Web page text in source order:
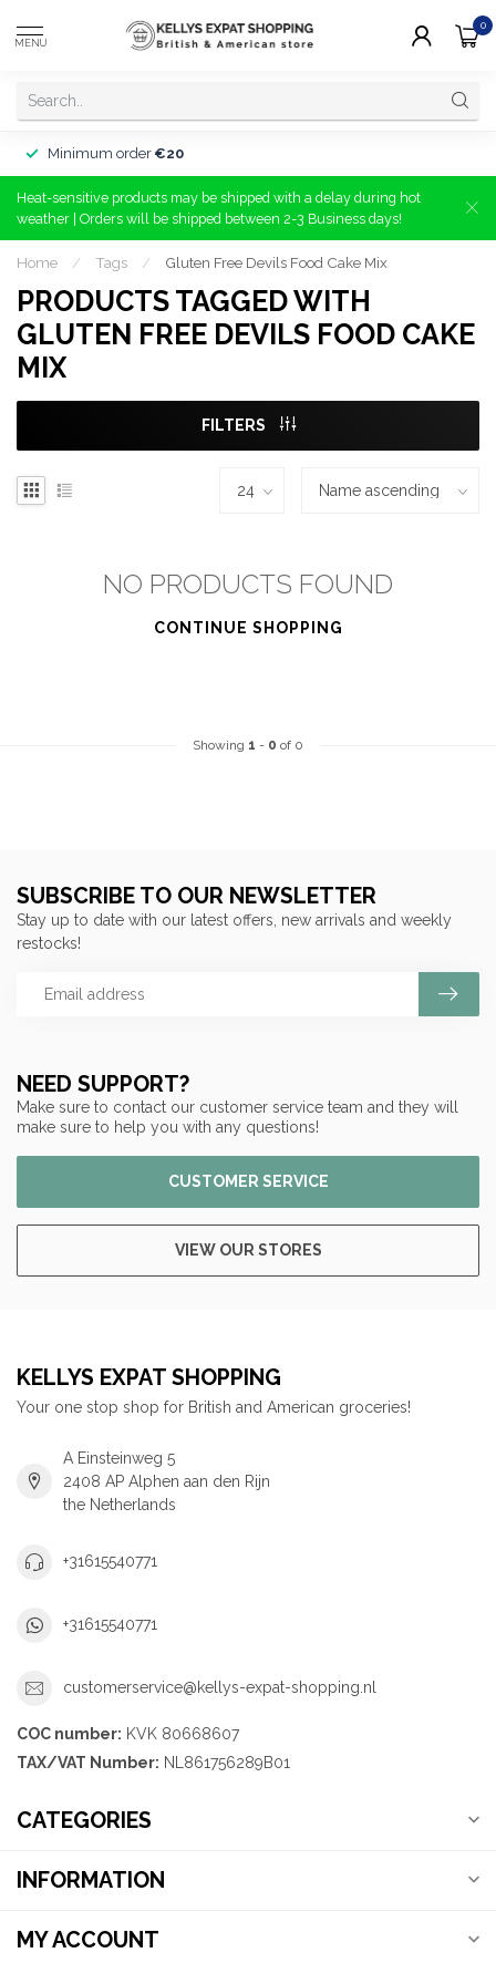
MENU
0
Minimum order €20
Heat-sensitive products may be shipped with a delay during hot
weather | Orders will be shipped between 2-3 Business days!
Home / Tags / Gluten Free Devils Food Cake Mix
PRODUCTS TAGGED WITH
GLUTEN FREE DEVILS FOOD CAKE
MIX
FILTERS
NO PRODUCTS FOUND
CONTINUE SHOPPING
Showing 1 - 0 of 0
NEED SUPPORT?
Make sure to contact our customer service team and they will
make sure to help you with any questions!
CUSTOMER SERVICE
VIEW OUR STORES
SUBSCRIBE TO OUR NEWSLETTER
Stay up to date with our latest offers, new arrivals and weekly
restocks!
KELLYS EXPAT SHOPPING
Your one stop shop for British and American groceries!
A Einsteinweg 5
2408 AP Alphen aan den Rijn
the Netherlands
+31615540771
+31615540771
customerservice@kellys-expat-shopping.nl
COC number: KVK 80668607
TAX/VAT Number: NL861756289B01
CATEGORIES
INFORMATION
MY ACCOUNT